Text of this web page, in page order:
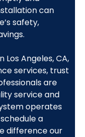
can
safety,
Angeles, CA,
services, trust
are
service and
operates
a
difference our